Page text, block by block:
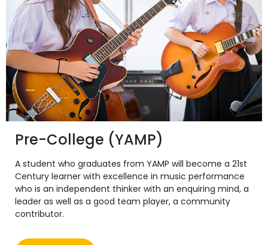
Pre-College (YAMP)
A student who graduates from YAMP will become a 21st
Century learner with excellence in music performance
who is an independent thinker with an enquiring mind, a
leader as well as a good team player, a community
contributor.